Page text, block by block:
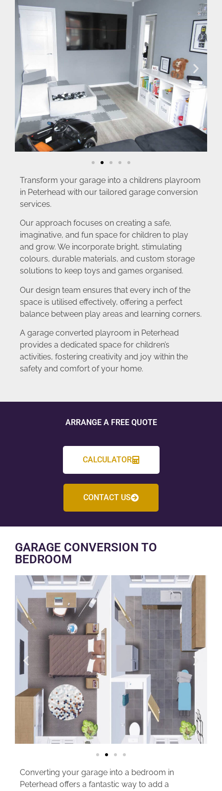
Transform your garage into a childrens playroom
in Peterhead with our tailored garage conversion
services.
Our approach focuses on creating a safe,
imaginative, and fun space for children to play
and grow. We incorporate bright, stimulating
colours, durable materials, and custom storage
solutions to keep toys and games organised.
Our design team ensures that every inch of the
space is utilised effectively, offering a perfect
balance between play areas and learning corners.
A garage converted playroom in Peterhead
provides a dedicated space for children’s
activities, fostering creativity and joy within the
safety and comfort of your home.
ARRANGE A FREE QUOTE
CALCULATOR
CONTACT US
GARAGE CONVERSION TO
BEDROOM
Converting your garage into a bedroom in
Peterhead offers a fantastic way to add a